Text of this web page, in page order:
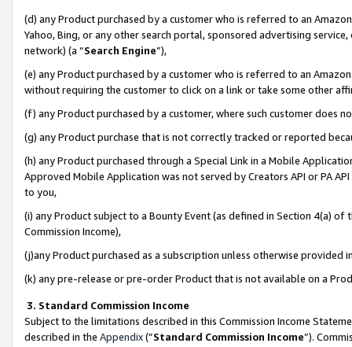
(d) any Product purchased by a customer who is referred to an
Yahoo, Bing, or any other search portal, sponsored advertising
network) (a “Search Engine”),
(e) any Product purchased by a customer who is referred to an
without requiring the customer to click on a link or take some other
(f) any Product purchased by a customer, where such customer does
(g) any Product purchase that is not correctly tracked or reported
(h) any Product purchased through a Special Link in a Mobile
Approved Mobile Application was not served by Creators API or PA
to you,
(i) any Product subject to a Bounty Event (as defined in Section 4(a)
Commission Income),
(j)any Product purchased as a subscription unless otherwise provided
(k) any pre-release or pre-order Product that is not available on a
3. Standard Commission Income
Subject to the limitations described in this Commission Income
described in the Appendix(”Standard Commission Income”).